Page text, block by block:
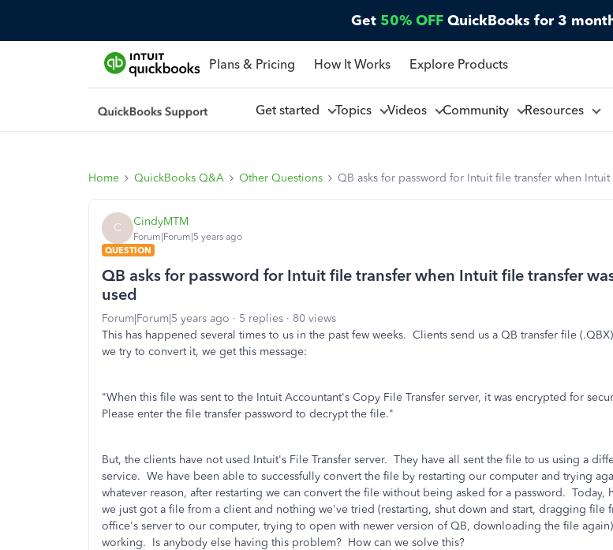
Get 50% OFF QuickBooks for 3
Plans & Pricing How It Works Explore Products
Get started Topics Videos Community Resources
Home QuickBooks Q&A Other Questions QB asks for password for Intuit file transfer when
C CindyMTM
Forum|Forum|5 years ago
QUESTION
QB asks for password for Intuit file transfer when Intuit file transfer
used
Forum|Forum|5 years ago 5 replies
80 views
This has happened several times to us in the past few weeks. Clients send us a QB transfer file
we try to convert it, we get this message:
"When this file was sent to the Intuit Accountant's Copy File Transfer server, it was encrypted for
Please enter the file transfer password to decrypt the file."
But, the clients have not used Intuit's File Transfer server. They have all sent the file to us using a
service. We have been able to successfully convert the file by restarting our computer and trying
whatever reason, after restarting we can convert the file without being asked for a password. Today,
we just got a file from a client and nothing we've tried (restarting, shut down and start, dragging file
office's server to our computer, trying to open with newer version of QB, downloading the file
working. Is anybody else having this problem? How can we solve this?